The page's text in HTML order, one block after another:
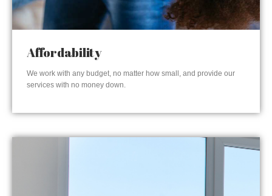
Affordability
We work with any budget, no matter how small, and provide our
services with no money down.